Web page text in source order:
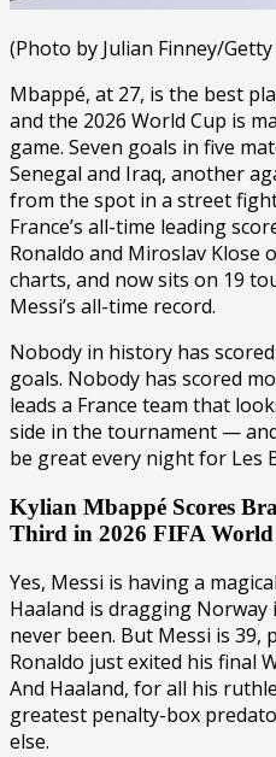
(Photo by Julian Finney/
Mbappé, at 27, is the best
and the 2026 World Cup is
game. Seven goals in five
Senegal and Iraq, another
from the spot in a street
France’s all-time leading
Ronaldo and Miroslav Klose
charts, and now sits on 19
Messi’s all-time record.
Nobody in history has
goals. Nobody has scored
leads a France team that
side in the tournament —
be great every night for Les
Kylian Mbappé Scores
Third in 2026 FIFA
Yes, Messi is having a
Haaland is dragging Norway
never been. But Messi is 39,
Ronaldo just exited his final
And Haaland, for all his
greatest penalty-box
else.